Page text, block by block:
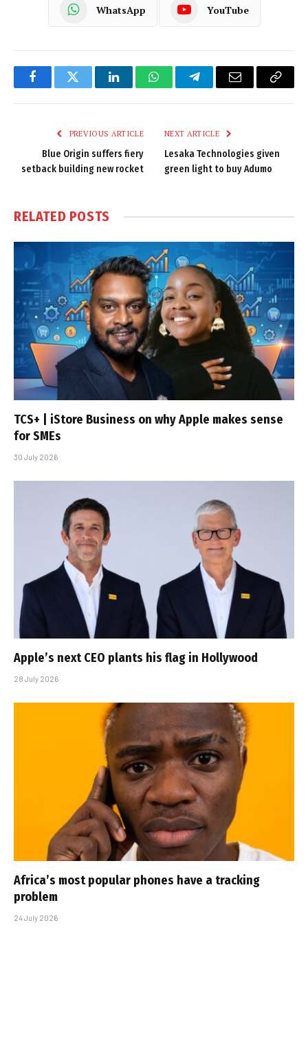
WhatsApp YouTube
FacebookTwitter LinkedInWhatsAppTelegramEmail
Copy
PREVIOUS ARTICLE
Blue Origin suffers fiery
setback building new rocket
NEXT ARTICLE
Lesaka Technologies given
green light to buy Adumo
RELATED POSTS
TCS+ | iStore Business on why Apple makes sense
for SMEs
30 July 2026
Apple’s next CEO plants his flag in Hollywood
28 July 2026
Africa’s most popular phones have a tracking
problem
24 July 2026